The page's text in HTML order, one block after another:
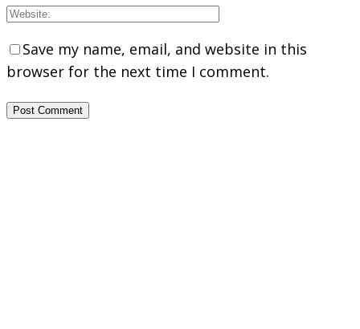
Save my name, email, and website in this
browser for the next time I comment.